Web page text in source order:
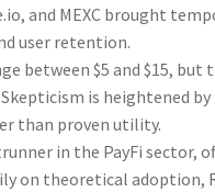
and MEXC brought
user retention.
between $5 and $15,
is heightened
than proven utility.
in the PayFi
on theoretical